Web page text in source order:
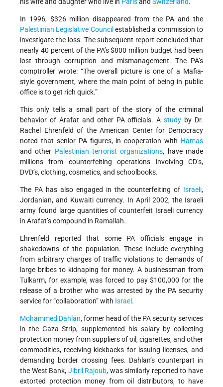
his wife and daughter who live in Parisand Switzerland.
In 1996, $326 million disappeared from the PA and the
Palestinian Legislative Council established a commission to
investigate the loss. The subsequent report concluded that
nearly 40 percent of the PA’s $800 million budget had been
lost through corruption and mismanagement. The PA’s
comptroller wrote: “The overall picture is one of a Mafia-
style government, where the main point of being in public
office is to get rich quick.”
This only tells a small part of the story of the criminal
behavior of Arafat and other PA officials. Astudy by Dr.
Rachel Ehrenfeld of the American Center for Democracy
noted that senior PA figures, in cooperation with Hamas
and other Palestinian terrorist organizations, have made
millions from counterfeiting operations involving CD’s,
DVD’s, clothing, cosmetics, and schoolbooks.
The PA has also engaged in the counterfeiting of Israeli,
Jordanian, and Kuwaiti currency. In April 2002, the Israeli
army found large quantities of counterfeit Israeli currency
in Arafat’s compound in Ramallah.
Ehrenfeld reported that some PA officials engage in
shakedowns of the population. These include everything
from arbitrary charges of traffic violations to demands of
large bribes to kidnaping for money. A businessman from
Tulkarm, for example, was forced to pay $100,000 for the
release of a brother who was arrested by the PA security
service for “collaboration” with Israel .
Mohammed Dahlan, former head of the PA security services
in the Gaza Strip, supplemented his salary by collecting
protection money from suppliers of oil, cigarettes, and other
commodities, receiving kickbacks for issuing licenses, and
demanding border crossing fees. Dahlan’s counterpart in
the West Bank, Jibril Rajoub, was similarly reported to have
extorted protection money from oil distributors, to have